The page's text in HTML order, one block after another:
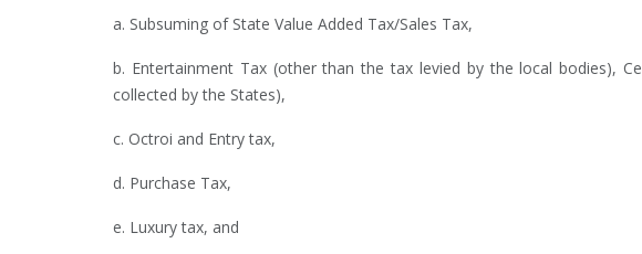
a. Subsuming of State Value Added Tax/Sales Tax,
b. Entertainment Tax (other than the tax levied by the local bodies),
collected by the States),
c. Octroi and Entry tax,
d. Purchase Tax,
e. Luxury tax, and